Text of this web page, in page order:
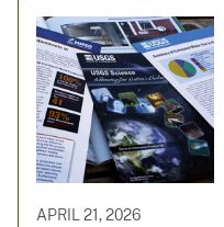
APRIL 21, 2026